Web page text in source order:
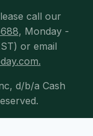
call our
, Monday -
or email
d/b/a Cash